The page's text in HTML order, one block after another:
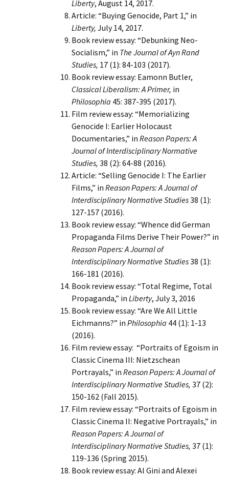
Liberty, August 14, 2017.
Article: “Buying Genocide, Part 1,” in
Liberty, July 14, 2017.
Book review essay: “Debunking Neo-
Socialism,” in The Journal of Ayn Rand
Studies, 17 (1): 84-103 (2017).
Book review essay: Eamonn Butler,
Classical Liberalism: A Primer, in
Philosophia 45: 387-395 (2017).
Film review essay: “Memorializing
Genocide I: Earlier Holocaust
Documentaries,” in Reason Papers: A
Journal of Interdisciplinary Normative
Studies, 38 (2): 64-88 (2016).
Article: “Selling Genocide I: The Earlier
Films,” in Reason Papers: A Journal of
Interdisciplinary Normative Studies38 (1):
127-157 (2016).
Book review essay: “Whence did German
Propaganda Films Derive Their Power?” in
Reason Papers: A Journal of
Interdisciplinary Normative Studies38 (1):
166-181 (2016).
Book review essay: “Total Regime, Total
Propaganda,” in Liberty, July 3, 2016
Book review essay: “Are We All Little
Eichmanns?” in Philosophia 44 (1): 1-13
(2016).
Film review essay: “Portraits of Egoism in
Classic Cinema III: Nietzschean
Portrayals,” in Reason Papers: A Journal of
Interdisciplinary Normative Studies, 37 (2):
150-162 (Fall 2015).
Film review essay: “Portraits of Egoism in
Classic Cinema II: Negative Portrayals,” in
Reason Papers: A Journal of
Interdisciplinary Normative Studies, 37 (1):
119-136 (Spring 2015).
Book review essay: Al Gini and Alexei